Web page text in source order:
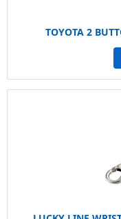
TOYOTA 2